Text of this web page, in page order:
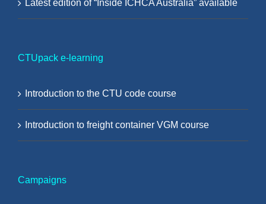
Latest edition of “Inside ICHCA Australia” available
CTUpack e-learning
Introduction to the CTU code course
Introduction to freight container VGM course
Campaigns